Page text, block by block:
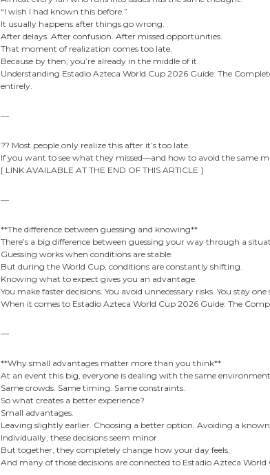
“I wish I had known this before.”
It usually happens after things go wrong.
After delays. After confusion. After missed opportunities.
That moment of realization comes too late.
Because by then, you’re already in the middle of it.
Understanding Estadio Azteca World Cup 2026 Guide: The
entirely.
—
?? Most people only realize this after it’s too late.
If you want to see what they missed—and how to avoid the same
[ LINK AVAILABLE AT THE END OF THIS ARTICLE ]
—
**The difference between guessing and knowing**
There’s a big difference between guessing your way through a
Guessing works when conditions are stable.
But during the World Cup, conditions are constantly shifting.
Knowing what to expect gives you an advantage.
You make faster decisions. You avoid unnecessary risks. You stay one
When it comes to Estadio Azteca World Cup 2026 Guide: The
—
**Why small advantages matter more than you think**
At an event this big, everyone is dealing with the same
Same crowds. Same timing. Same constraints.
So what creates a better experience?
Small advantages.
Leaving slightly earlier. Choosing a better option. Avoiding a
Individually, these decisions seem minor.
But together, they completely change how your day feels.
And many of those decisions are connected to Estadio Azteca